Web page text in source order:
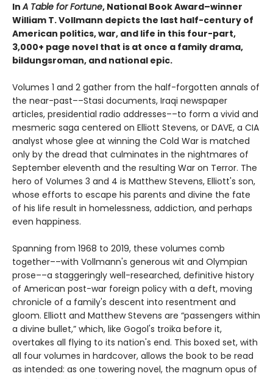
InA Table for Fortune, National Book Award–winner
William T. Vollmann depicts the last half-century of
American politics, war, and life in this four-part,
3,000+ page novel that is at once a family drama,
bildungsroman, and national epic.
Volumes 1 and 2 gather from the half-forgotten annals of
the near-past––Stasi documents, Iraqi newspaper
articles, presidential radio addresses––to form a vivid and
mesmeric saga centered on Elliott Stevens, or DAVE, a CIA
analyst whose glee at winning the Cold War is matched
only by the dread that culminates in the nightmares of
September eleventh and the resulting War on Terror. The
hero of Volumes 3 and 4 is Matthew Stevens, Elliott's son,
whose efforts to escape his parents and divine the fate
of his life result in homelessness, addiction, and perhaps
even happiness.
Spanning from 1968 to 2019, these volumes comb
together––with Vollmann's generous wit and Olympian
prose––a staggeringly well-researched, definitive history
of American post-war foreign policy with a deft, moving
chronicle of a family's descent into resentment and
gloom. Elliott and Matthew Stevens are “passengers within
a divine bullet,” which, like Gogol's troika before it,
overtakes all flying to its nation's end. This boxed set, with
all four volumes in hardcover, allows the book to be read
as intended: as one towering novel, the magnum opus of